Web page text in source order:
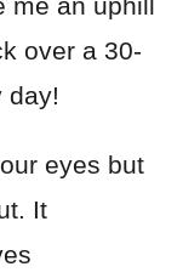
me an uphill
over a 30-
day!
eyes but
It